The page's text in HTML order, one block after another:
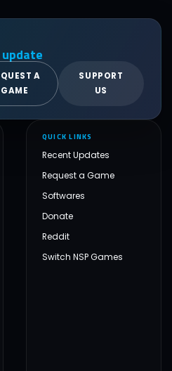
A
GAME
SUPPORT
US
QUICK LINKS
Recent Updates
Request a Game
Softwares
Donate
Reddit
Switch NSP Games